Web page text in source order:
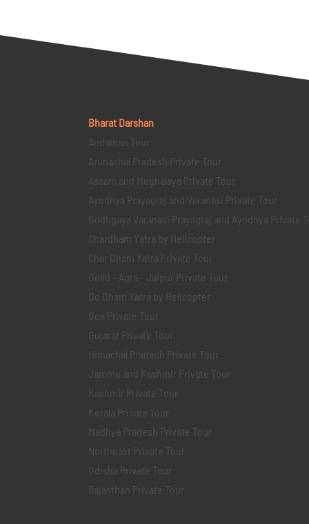
Bharat Darshan
Andaman Tour
Arunachal Pradesh Private Tour
Assam and Meghalaya Private Tour
Ayodhya Prayagraj and Varanasi Private Tour
Bodhgaya Varanasi Prayagraj and Ayodhya Private
Chardham Yatra by Helicopter
Char Dham Yatra Private Tour
Delhi - Agra - Jaipur Private Tour
Do Dham Yatra by Helicopter
Goa Private Tour
Gujarat Private Tour
Himachal Pradesh Private Tour
Jammu and Kashmir Private Tour
Kashmir Private Tour
Kerala Private Tour
Madhya Pradesh Private Tour
Northeast Private Tour
Odisha Private Tour
Rajasthan Private Tour